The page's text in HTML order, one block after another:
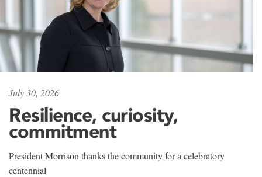
July 30, 2026
Resilience, curiosity,
commitment
President Morrison thanks the community for a celebratory
centennial